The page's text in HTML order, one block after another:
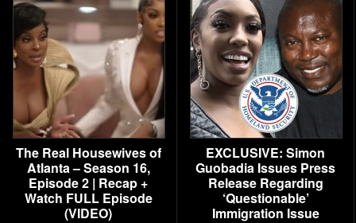
The Real Housewives of
Atlanta – Season 16,
Episode 2 | Recap +
Watch FULL Episode
(VIDEO)
EXCLUSIVE: Simon
Guobadia Issues Press
Release Regarding
‘Questionable’
Immigration Issue